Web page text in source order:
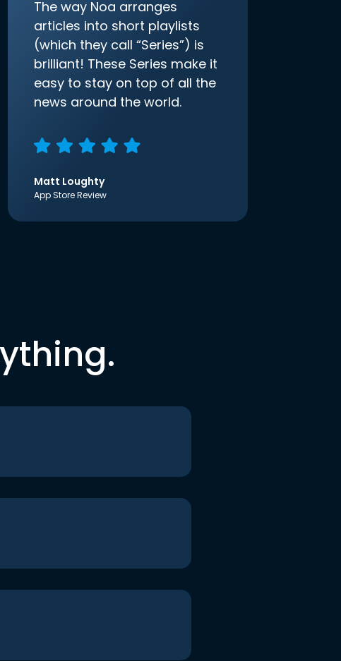
The way Noa arranges
articles into short playlists
(which they call “Series”) is
brilliant! These Series make it
easy to stay on top of all the
news around the world.
Matt Loughty
App Store Review